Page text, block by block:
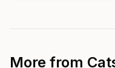
More from